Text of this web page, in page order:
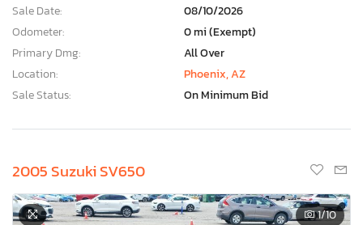
Sale Date:
08/10/2026
Odometer:
0 mi (Exempt)
Primary Dmg:
All Over
Location:
Phoenix, AZ
Sale Status:
On Minimum Bid
2005 Suzuki SV650
1/10